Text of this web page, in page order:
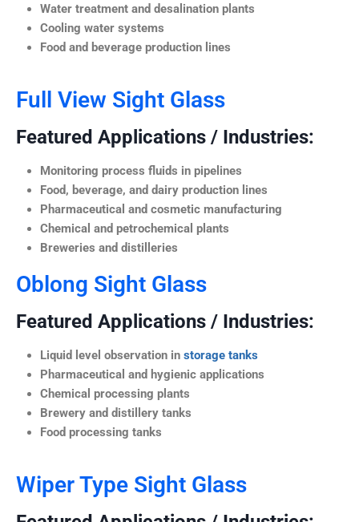
Water treatment and desalination plants
Cooling water systems
Food and beverage production lines
Full View Sight Glass
Featured Applications / Industries:
Monitoring process fluids in pipelines
Food, beverage, and dairy production lines
Pharmaceutical and cosmetic manufacturing
Chemical and petrochemical plants
Breweries and distilleries
Oblong Sight Glass
Featured Applications / Industries:
Liquid level observation in storage tanks
Pharmaceutical and hygienic applications
Chemical processing plants
Brewery and distillery tanks
Food processing tanks
Wiper Type Sight Glass